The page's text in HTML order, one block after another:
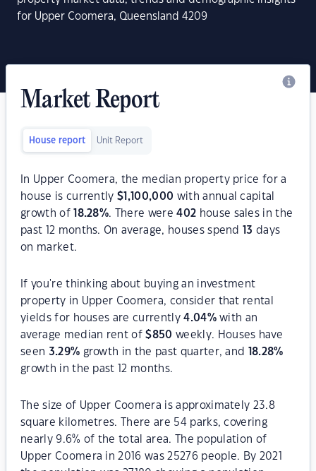
for Upper Coomera, Queensland 4209
Market Report
House report Unit Report
In Upper Coomera, the median property price for a
house is currently$ 1,100,000 with annual capital
growth of
18.28%. There were402 house sales in the
past 12 months. On average, houses spend
13 days
on market.
If you're thinking about buying an investment
property in Upper Coomera, consider that rental
yields for houses are currently4.04%with an
average median rent of$850 weekly. Houses have
seen 3.29% growth in the past quarter, and 18.28%
growth in the past 12 months.
The size of Upper Coomera is approximately 23.8
square kilometres. There are 54 parks, covering
nearly 9.6% of the total area. The population of
Upper Coomera in 2016 was 25276 people. By 2021